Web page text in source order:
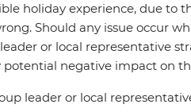
holiday experience, due to
Should any issue occur
or local representative
negative impact on
leader or local